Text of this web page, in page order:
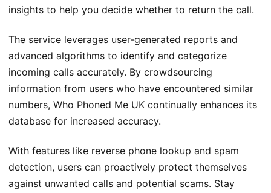
insights to help you decide whether to return the call.
The service leverages user-generated reports and
advanced algorithms to identify and categorize
incoming calls accurately. By crowdsourcing
information from users who have encountered similar
numbers, Who Phoned Me UK continually enhances its
database for increased accuracy.
With features like reverse phone lookup and spam
detection, users can proactively protect themselves
against unwanted calls and potential scams. Stay